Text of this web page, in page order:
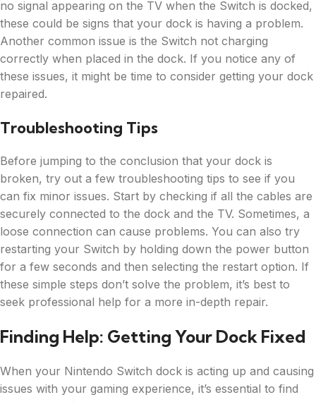
no signal appearing on the TV when the Switch is docked,
these could be signs that your dock is having a problem.
Another common issue is the Switch not charging
correctly when placed in the dock. If you notice any of
these issues, it might be time to consider getting your dock
repaired.
Troubleshooting Tips
Before jumping to the conclusion that your dock is
broken, try out a few troubleshooting tips to see if you
can fix minor issues. Start by checking if all the cables are
securely connected to the dock and the TV. Sometimes, a
loose connection can cause problems. You can also try
restarting your Switch by holding down the power button
for a few seconds and then selecting the restart option. If
these simple steps don’t solve the problem, it’s best to
seek professional help for a more in-depth repair.
Finding Help: Getting Your Dock Fixed
When your Nintendo Switch dock is acting up and causing
issues with your gaming experience, it’s essential to find